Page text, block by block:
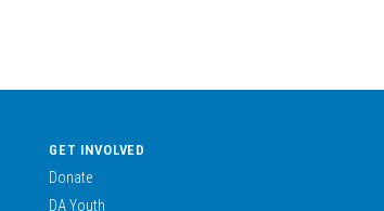
GET INVOLVED
Donate
DA Youth